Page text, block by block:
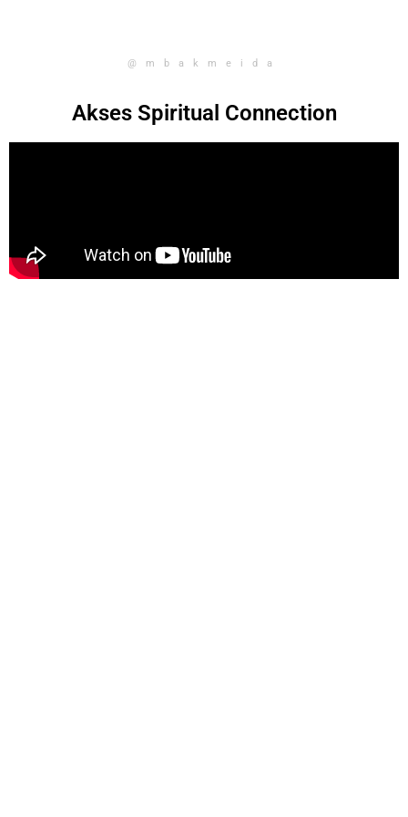
@mbakmeida
Akses Spiritual Connection